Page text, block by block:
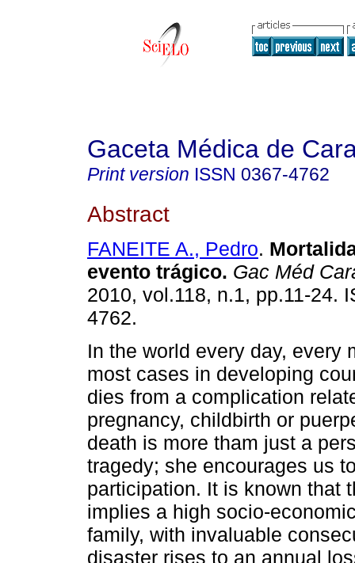
Gaceta Médica de
Print version ISSN 0367-4762
Abstract
FANEITE A., Pedro.
evento trágico. Gac Méd
2010, vol.118, n.1, pp.11-24.
4762.
In the world every day, every
most cases in developing
dies from a complication
pregnancy, childbirth or
death is more tham just a
tragedy; she encourages us
participation. It is known that
implies a high socio-
family, with invaluable
disaster rises to an annual